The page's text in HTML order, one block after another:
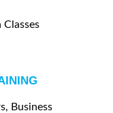
Business